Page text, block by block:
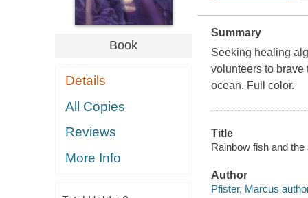
Book
Details
All Copies
Reviews
More Info
Summary
Seeking healing
volunteers to brave
ocean. Full color.
Title
Rainbow fish and
Author
Pfister, Marcus